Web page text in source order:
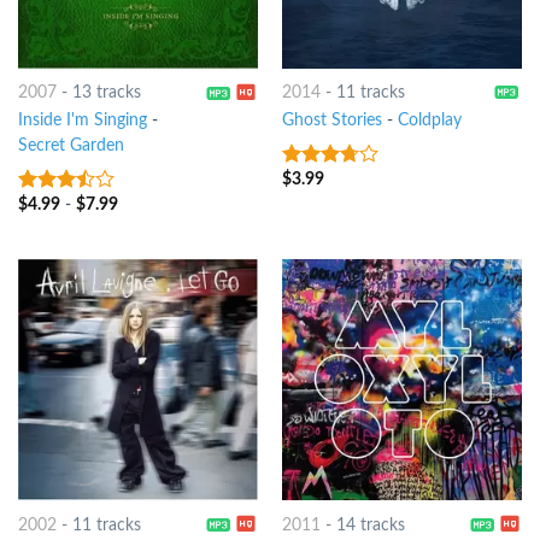
2007 - 13 tracks
Inside I'm Singing-
Secret Garden
3.25out
$4.99- $7.99
2014- 11 tracks
Ghost Stories- Coldplay
3.5out
$3.99
2002 - 11 tracks
2011 - 14 tracks